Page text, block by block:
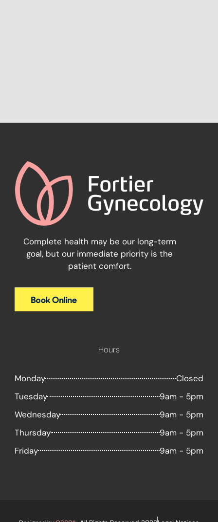
Complete health may be our long-term
goal, but our immediate priority is the
patient comfort.
Hours
Monday
Closed
Tuesday
9am - 5pm
Wednesday
9am - 5pm
Thursday
9am - 5pm
Friday
9am - 5pm